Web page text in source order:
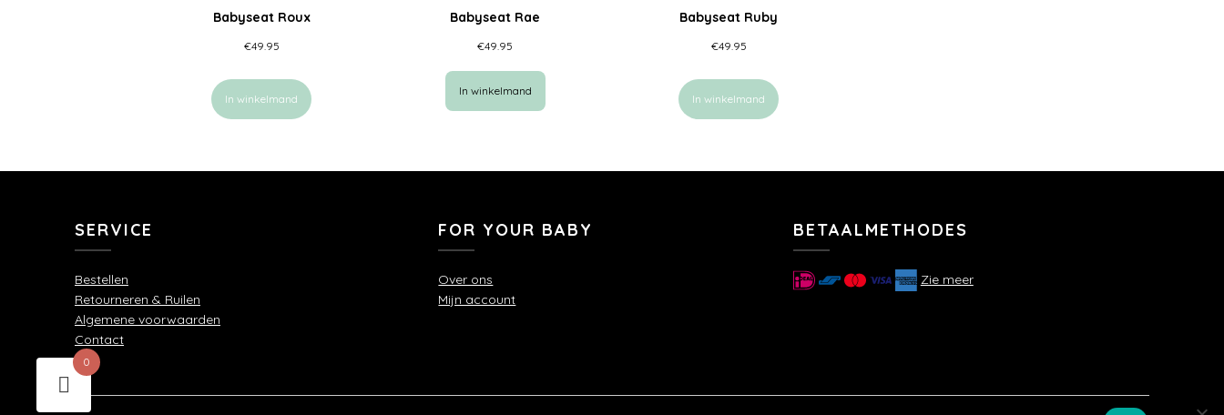
Babyseat Roux
€49.95
In winkelmand
Babyseat Rae
€49.95
In winkelmand
Babyseat Ruby
€49.95
In winkelmand
SERVICE
Bestellen
Retourneren & Ruilen
Algemene voorwaarden
Contact
FOR YOUR BABY
Over ons
Mijn account
BETAALMETHODES
Zie meer
0